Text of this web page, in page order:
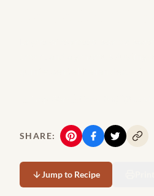
SHARE:
Jump to Recipe